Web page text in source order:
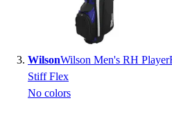
Outlet
Package
At Home
Baseball
WilsonWilson Men's RH
Stiff Flex
No colors